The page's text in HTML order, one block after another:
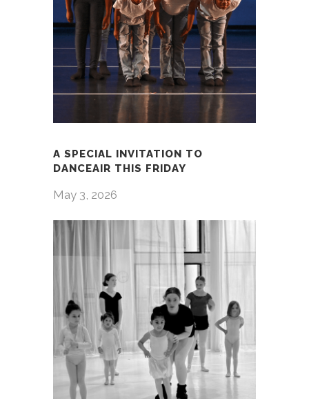
A SPECIAL INVITATION TO
DANCEAIR THIS FRIDAY
May 3, 2026